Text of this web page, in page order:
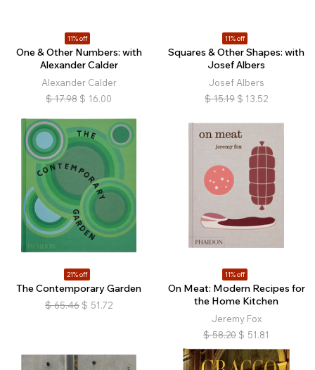
11% off
One & Other Numbers: with
Alexander Calder
Alexander Calder
$ 17.98 $ 16.00
11% off
Squares & Other Shapes: with
Josef Albers
Josef Albers
$ 15.19 $ 13.52
21% off
The Contemporary Garden
$ 65.46 $ 51.72
11% off
On Meat: Modern Recipes for
the Home Kitchen
Jeremy Fox
$ 58.20 $ 51.81